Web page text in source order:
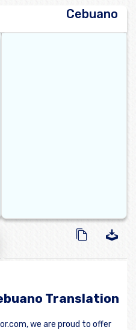
Cebuano
Translation
we are proud to offer